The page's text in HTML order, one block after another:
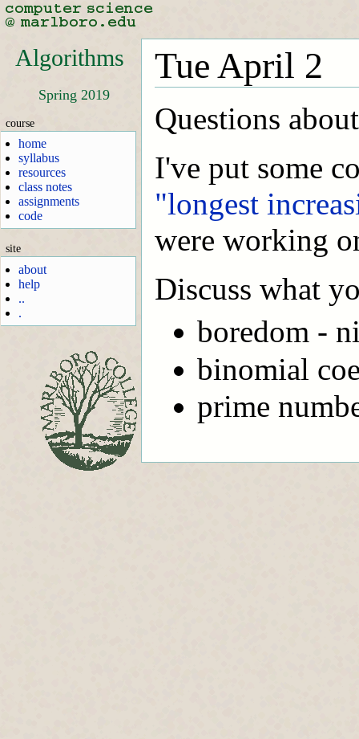
Algorithms
Spring 2019
course
home
syllabus
resources
class notes
assignments
code
site
about
help
..
.
Tue April 2
Questions
I've put some
"longest
were working
Discuss what
boredom -
binomial
prime